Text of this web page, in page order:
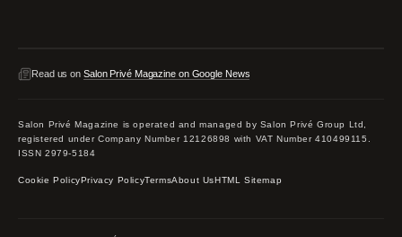
Read us on Salon Privé Magazine on Google News
Salon Privé Magazine is operated and managed by Salon Privé Group Ltd,
registered under Company Number 12126898 with VAT Number 410499115.
ISSN 2979-5184
Cookie PolicyPrivacy PolicyTermsAbout UsHTML Sitemap